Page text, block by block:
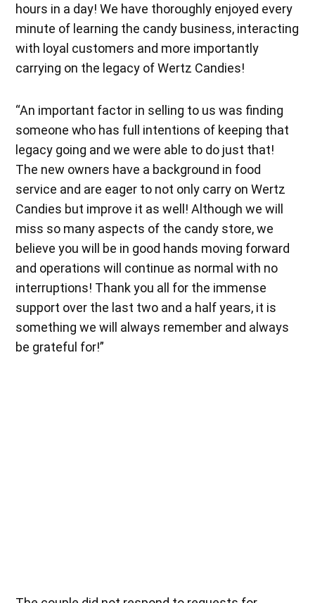
hours in a day! We have thoroughly enjoyed every
minute of learning the candy business, interacting
with loyal customers and more importantly
carrying on the legacy of Wertz Candies!
“An important factor in selling to us was finding
someone who has full intentions of keeping that
legacy going and we were able to do just that!
The new owners have a background in food
service and are eager to not only carry on Wertz
Candies but improve it as well! Although we will
miss so many aspects of the candy store, we
believe you will be in good hands moving forward
and operations will continue as normal with no
interruptions! Thank you all for the immense
support over the last two and a half years, it is
something we will always remember and always
be grateful for!”